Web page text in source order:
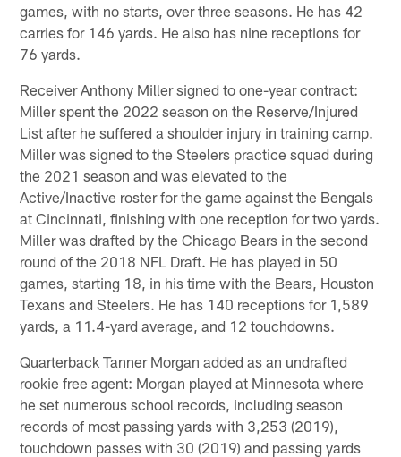
games, with no starts, over three seasons. He has 42
carries for 146 yards. He also has nine receptions for
76 yards.
Receiver Anthony Miller signed to one-year contract:
Miller spent the 2022 season on the Reserve/Injured
List after he suffered a shoulder injury in training camp.
Miller was signed to the Steelers practice squad during
the 2021 season and was elevated to the
Active/Inactive roster for the game against the Bengals
at Cincinnati, finishing with one reception for two yards.
Miller was drafted by the Chicago Bears in the second
round of the 2018 NFL Draft. He has played in 50
games, starting 18, in his time with the Bears, Houston
Texans and Steelers. He has 140 receptions for 1,589
yards, a 11.4-yard average, and 12 touchdowns.
Quarterback Tanner Morgan added as an undrafted
rookie free agent: Morgan played at Minnesota where
he set numerous school records, including season
records of most passing yards with 3,253 (2019),
touchdown passes with 30 (2019) and passing yards